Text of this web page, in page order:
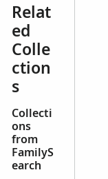
Relat
ed
Colle
ction
s
Collecti
ons
from
FamilyS
earch